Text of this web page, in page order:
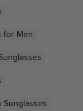
for Men
Sunglasses